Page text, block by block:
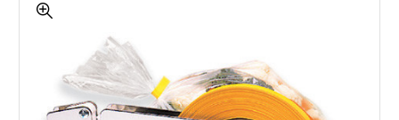
Stainless
w/Trimmer